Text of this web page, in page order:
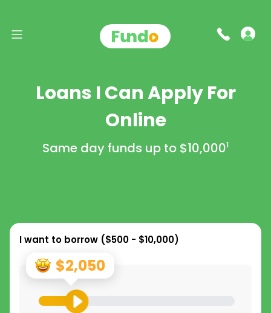
Loans I Can Apply For
Online
Same day funds up to $10,0001
I want to borrow ($500 - $10,000)
$2,050